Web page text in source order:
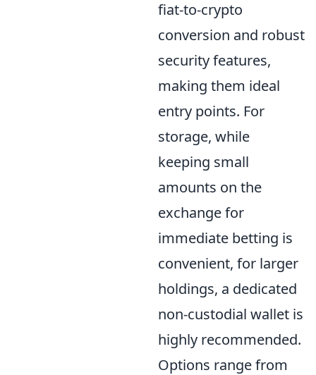
fiat-to-crypto
conversion and robust
security features,
making them ideal
entry points. For
storage, while
keeping small
amounts on the
exchange for
immediate betting is
convenient, for larger
holdings, a dedicated
non-custodial wallet is
highly recommended.
Options range from